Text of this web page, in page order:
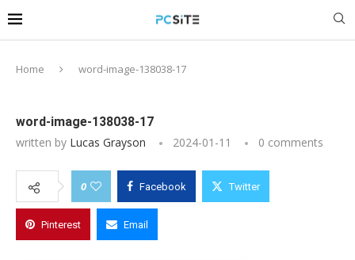
Home word-image-138038-17
word-image-138038-17
written by Lucas Grayson 2024-01-11 0 comments
0 Facebook Twitter
Pinterest Email